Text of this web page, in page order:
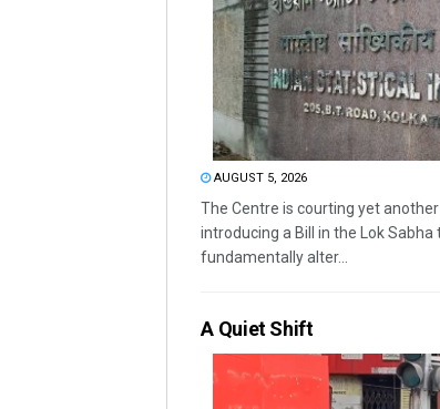
AUGUST 5, 2026
The Centre is courting yet
introducing a Bill in the Lok Sabha
fundamentally alter...
A Quiet Shift